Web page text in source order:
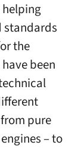
helping
standards
the
been
pure
– to